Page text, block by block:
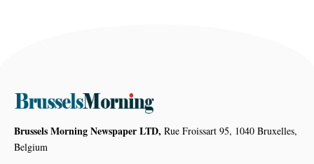
Brussels Morning Newspaper LTD, Rue Froissart 95, 1040 Bruxelles,
Belgium